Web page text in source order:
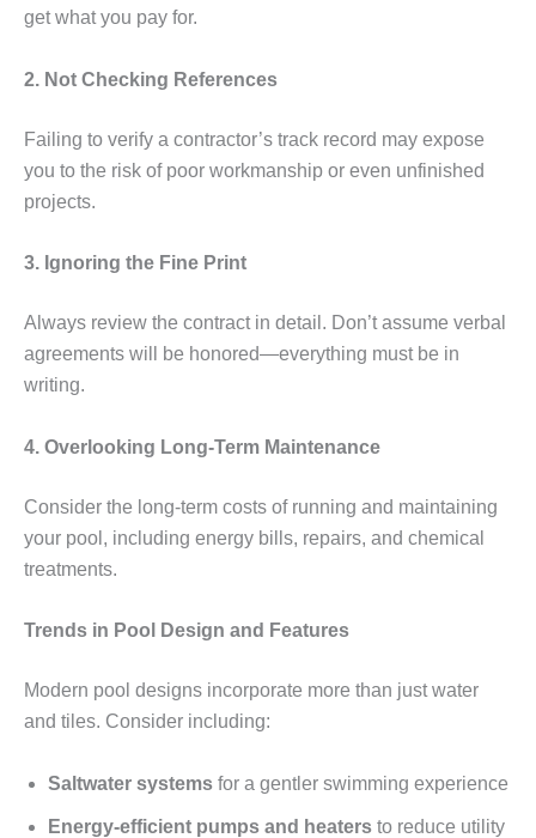
get what you pay for.
2. Not Checking References
Failing to verify a contractor’s track record may expose
you to the risk of poor workmanship or even unfinished
projects.
3. Ignoring the Fine Print
Always review the contract in detail. Don’t assume verbal
agreements will be honored—everything must be in
writing.
4. Overlooking Long-Term Maintenance
Consider the long-term costs of running and maintaining
your pool, including energy bills, repairs, and chemical
treatments.
Trends in Pool Design and Features
Modern pool designs incorporate more than just water
and tiles. Consider including:
Saltwater systems for a gentler swimming experience
Energy-efficient pumps and heaters to reduce utility